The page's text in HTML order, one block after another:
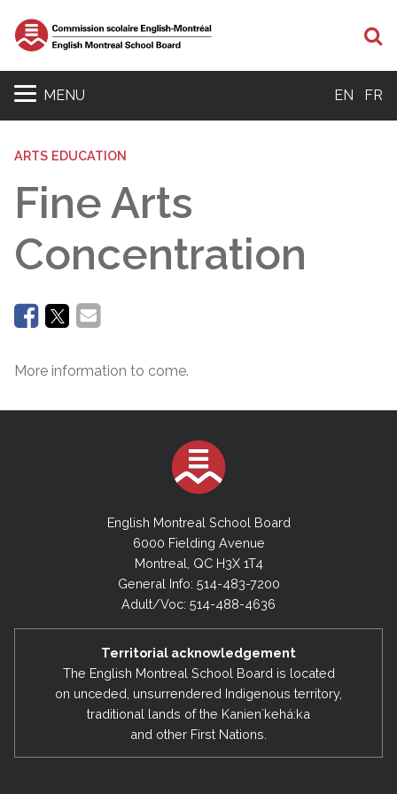
MENU EN FR
ARTS EDUCATION
Fine Arts
Concentration
More information to come.
English Montreal School Board
6000 Fielding Avenue
Montreal, QC H3X 1T4
General Info: 514-483-7200
Adult/Voc: 514-488-4636
Territorial acknowledgement
The English Montreal School Board is located
on unceded, unsurrendered Indigenous territory,
traditional lands of the Kanienʼkehá:ka
and other First Nations.